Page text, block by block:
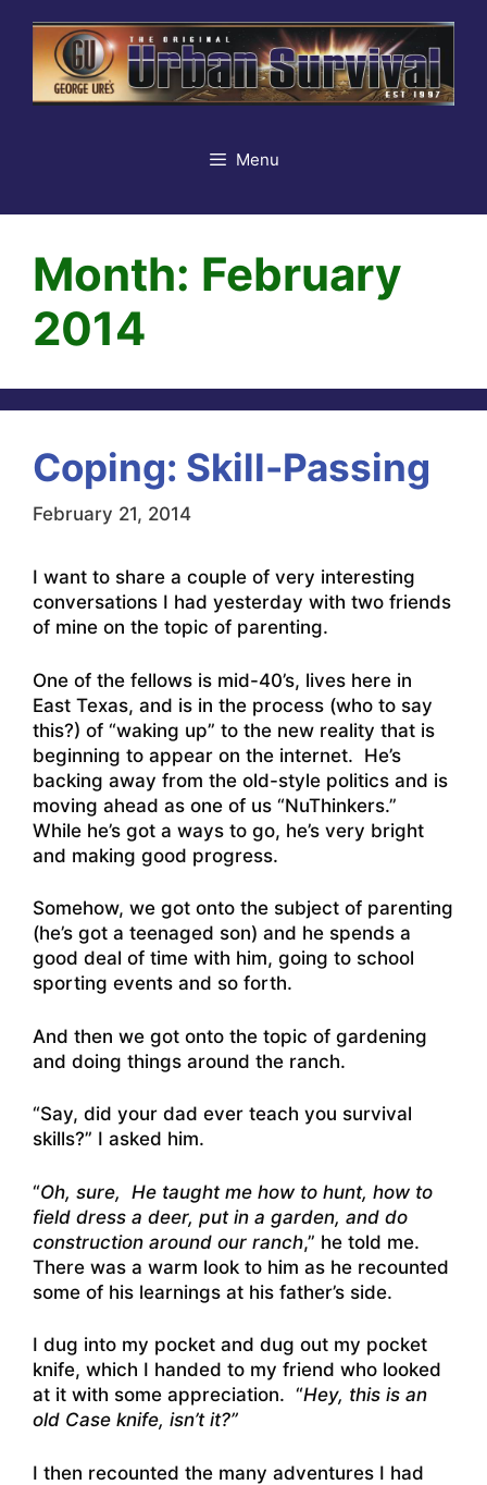
content
Menu
Month: February
2014
Coping: Skill-Passing
February 21, 2014
I want to share a couple of very interesting
conversations I had yesterday with two friends
of mine on the topic of parenting.
One of the fellows is mid-40’s, lives here in
East Texas, and is in the process (who to say
this?) of “waking up” to the new reality that is
beginning to appear on the internet. He’s
backing away from the old-style politics and is
moving ahead as one of us “NuThinkers.”
While he’s got a ways to go, he’s very bright
and making good progress.
Somehow, we got onto the subject of parenting
(he’s got a teenaged son) and he spends a
good deal of time with him, going to school
sporting events and so forth.
And then we got onto the topic of gardening
and doing things around the ranch.
“Say, did your dad ever teach you survival
skills?” I asked him.
“Oh, sure, He taught me how to hunt, how to
field dress a deer, put in a garden, and do
construction around our ranch,” he told me.
There was a warm look to him as he recounted
some of his learnings at his father’s side.
I dug into my pocket and dug out my pocket
knife, which I handed to my friend who looked
at it with some appreciation. “Hey, this is an
old Case knife, isn’t it?”
I then recounted the many adventures I had